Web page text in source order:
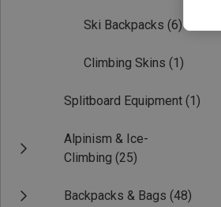
Ski Backpacks (6)
Climbing Skins (1)
Splitboard Equipment (1)
Alpinism & Ice-
Climbing (25)
Backpacks & Bags (48)